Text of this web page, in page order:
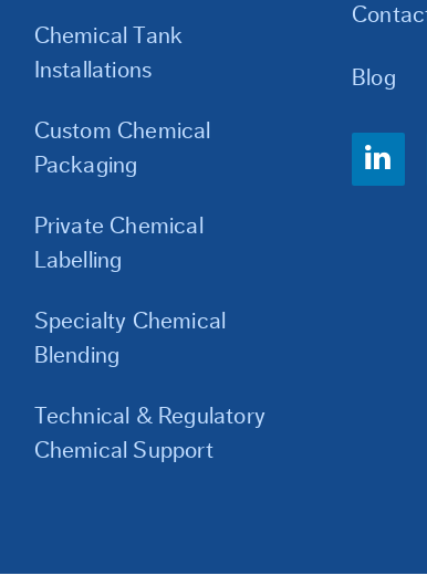
Chemical Tank
Installations
Custom Chemical
Packaging
Private Chemical
Labelling
Specialty Chemical
Blending
Technical & Regulatory
Chemical Support
Blog